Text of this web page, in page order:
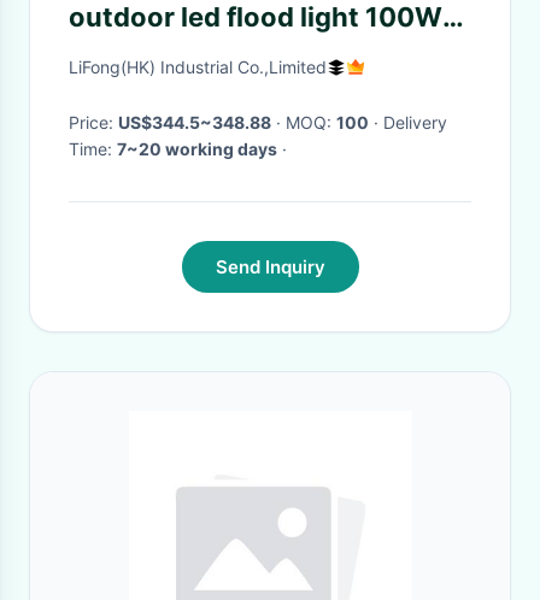
outdoor led flood light 100W
airtight performance IP66
LiFong(HK) Industrial Co.,Limited
Price: US$344.5~348.88 · MOQ: 100 · Delivery
Time: 7~20 working days ·
Send Inquiry